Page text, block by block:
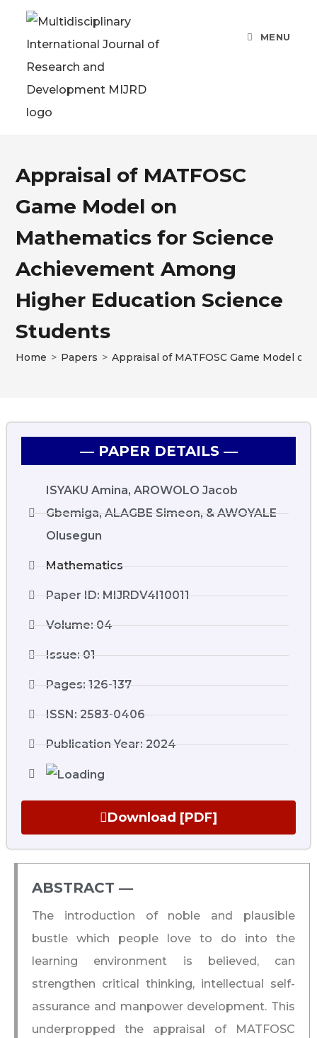
MENU
Appraisal of MATFOSC
Game Model on
Mathematics for Science
Achievement Among
Higher Education Science
Students
Home > Papers > Appraisal of MATFOSC Game Model
― PAPER DETAILS ―
ISYAKU Amina, AROWOLO Jacob
Gbemiga, ALAGBE Simeon, & AWOYALE
Olusegun
Mathematics
Paper ID: MIJRDV4I10011
Volume: 04
Issue: 01
Pages: 126-137
ISSN: 2583-0406
Publication Year: 2024
Download [PDF]
ABSTRACT ―​
The introduction of noble and plausible
bustle which people love to do into the
learning environment is believed, can
strengthen critical thinking, intellectual self-
assurance and manpower development. This
underpropped the appraisal of MATFOSC